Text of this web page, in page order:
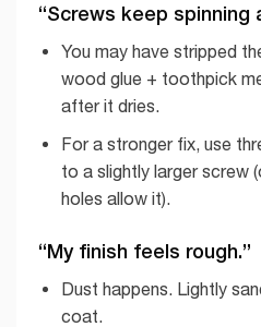
“Screws keep spinning
You may have stripped
wood glue + toothpick
after it dries.
For a stronger fix, use
to a slightly larger screw
holes allow it).
“My finish feels rough.”
Dust happens. Lightly
coat.